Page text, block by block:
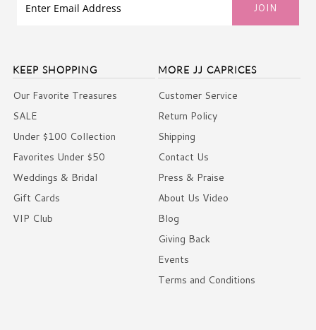
KEEP SHOPPING
Our Favorite Treasures
SALE
Under $100 Collection
Favorites Under $50
Weddings & Bridal
Gift Cards
VIP Club
MORE JJ CAPRICES
Customer Service
Return Policy
Shipping
Contact Us
Press & Praise
About Us Video
Blog
Giving Back
Events
Terms and Conditions